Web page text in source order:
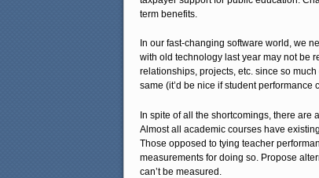
term benefits.
In our fast-changing software world, we
with old technology last year may not be
relationships, projects, etc. since so
same (it’d be nice if student
In spite of all the shortcomings, there
Almost all academic courses have
Those opposed to tying teacher
measurements for doing so. Propose
can’t be measured.